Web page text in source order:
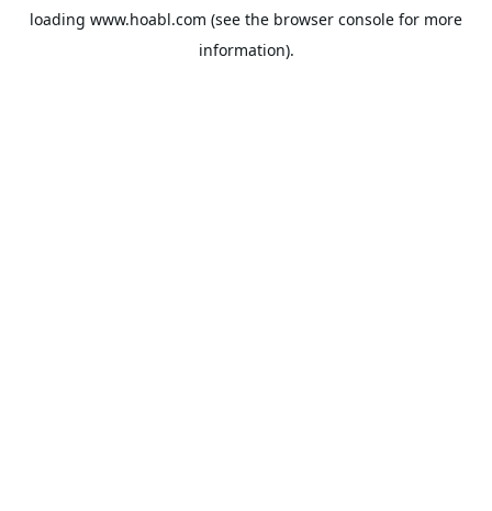
loading www.hoabl.com (see the browser console for more
information).